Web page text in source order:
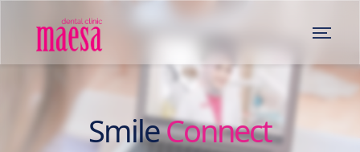
SmileConnect